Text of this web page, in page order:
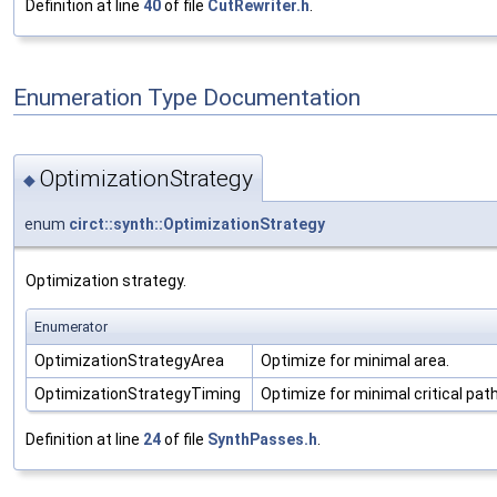
Definition at line 40of file CutRewriter.h
Enumeration Type Documentation
◆ OptimizationStrategy
enum circt::synth::OptimizationStrategy
Optimization strategy.
Enumerator
OptimizationStrategyArea
Optimize for minimal area.
OptimizationStrategyTiming
Optimize for minimal critical path
Definition at line 24of file SynthPasses.h